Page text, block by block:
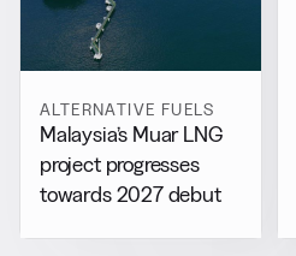
ALTERNATIVE FUELS
Malaysia’s Muar LNG
project progresses
towards 2027 debut